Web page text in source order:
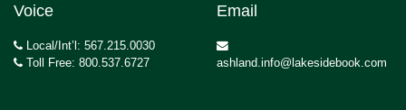
Voice
Local/Int’l: 567.215.0030
Toll Free: 800.537.6727
Email
ashland.info@lakesidebook.com